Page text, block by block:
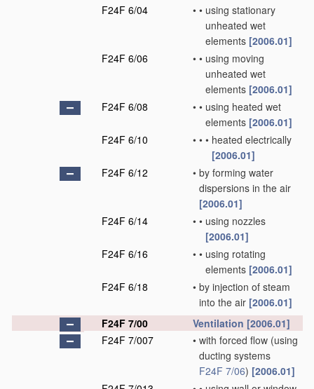
F24F 6/04
• • using stationary
unheated wet
elements [2006.01]
F24F 6/06
• • using moving
unheated wet
elements [2006.01]
F24F 6/08
• • using heated wet
elements [2006.01]
F24F 6/10
• • • heated electrically
[2006.01]
F24F 6/12
• by forming water
dispersions in the air
[2006.01]
F24F 6/14
• • using nozzles
[2006.01]
F24F 6/16
• • using rotating
elements [2006.01]
F24F 6/18
• by injection of steam
into the air [2006.01]
F24F 7/00
Ventilation [2006.01]
F24F 7/007
• with forced flow (using
ducting systems
F24F 7/06) [2006.01]